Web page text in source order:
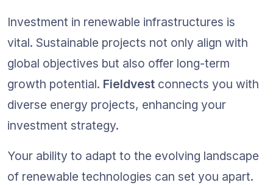
Investment in renewable infrastructures is
vital. Sustainable projects not only align with
global objectives but also offer long-term
growth potential. Fieldvest connects you with
diverse energy projects, enhancing your
investment strategy.
Your ability to adapt to the evolving landscape
of renewable technologies can set you apart.